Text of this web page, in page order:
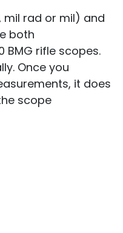
mil rad or mil) and
both
BMG rifle scopes.
Once you
it does
scope